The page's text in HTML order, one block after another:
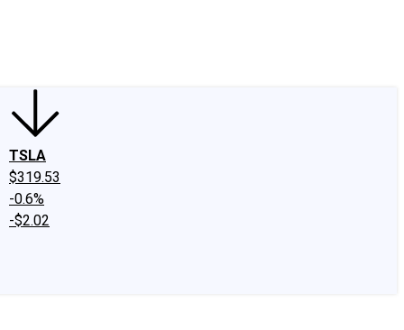
TSLA
$319.53
-0.6%
-$2.02